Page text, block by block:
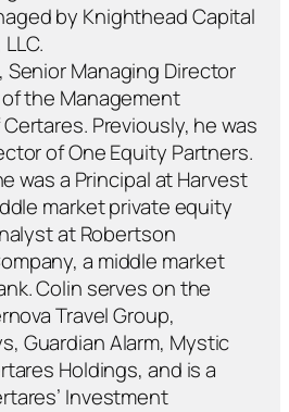
by Knighthead Capital
Senior Managing Director
the Management
Previously, he was
of One Equity Partners.
was a Principal at Harvest
market private equity
at Robertson
a middle market
Colin serves on the
Travel Group,
Guardian Alarm, Mystic
Holdings, and is a
Investment